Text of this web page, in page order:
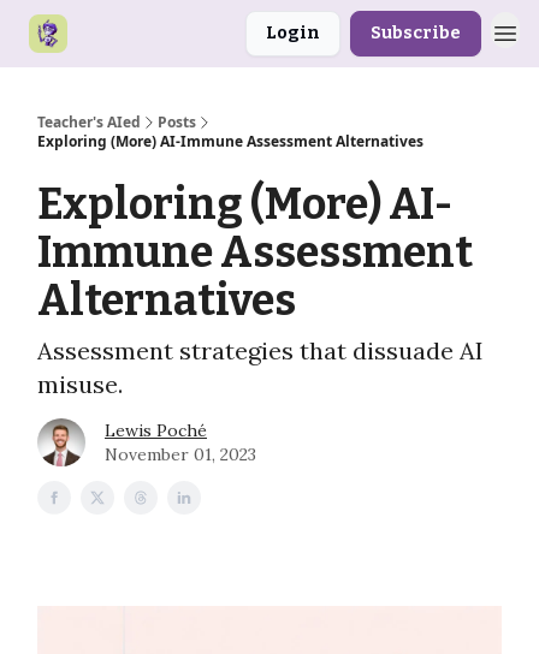
Login Subscribe
Teacher's AIed
Posts
Exploring (More) AI-Immune Assessment Alternatives
Exploring (More) AI-
Immune Assessment
Alternatives
Assessment strategies that dissuade AI
misuse.
Lewis Poché
November 01, 2023